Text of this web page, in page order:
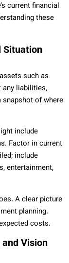
current financial
these
Situation
such as
any liabilities,
snapshot of where
include
Factor in current
include
entertainment,
A clear picture
planning.
costs.
Vision